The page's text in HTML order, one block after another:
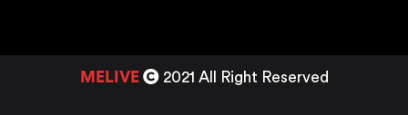
MELIVE 2021 All Right Reserved